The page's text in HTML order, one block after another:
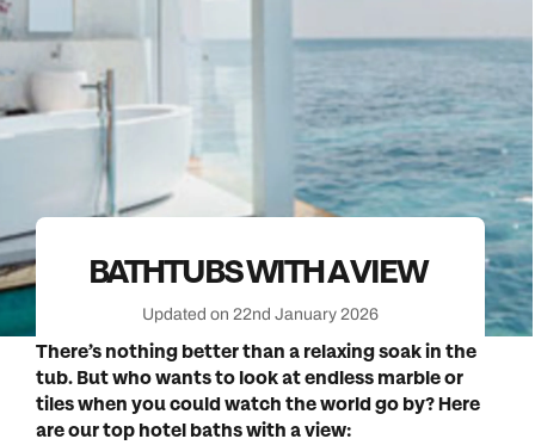
BATHTUBS WITH A VIEW
Updated on 22nd January 2026
There’s nothing better than a relaxing soak in the
tub. But who wants to look at endless marble or
tiles when you could watch the world go by? Here
are our top hotel baths with a view: